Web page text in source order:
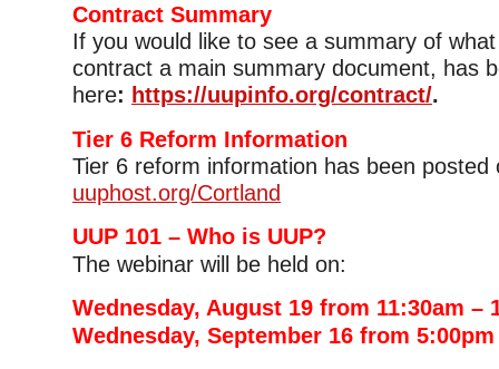
Contract Summary
If you would like to see a summary of
contract a main summary document, has
here: https://uupinfo.org/contract/.
Tier 6 Reform Information
Tier 6 reform information has been posted
uuphost.org/Cortland
UUP 101 – Who is UUP?
The webinar will be held on:
Wednesday, August 19 from 11:30am –
Wednesday, September 16 from